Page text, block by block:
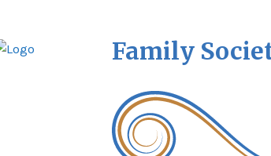
Family